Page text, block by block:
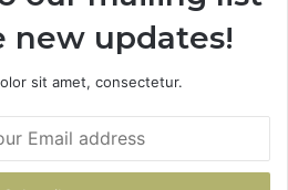
new updates!
sit amet, consectetur.